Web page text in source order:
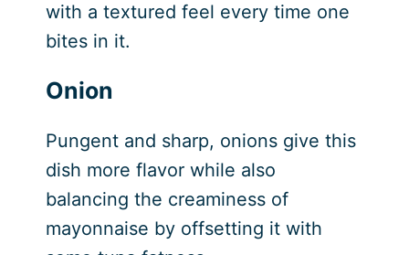
with a textured feel every time one
bites in it.
Onion
Pungent and sharp, onions give this
dish more flavor while also
balancing the creaminess of
mayonnaise by offsetting it with